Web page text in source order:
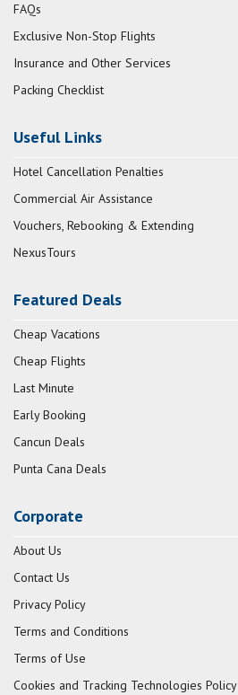
FAQs
Exclusive Non-Stop Flights
Insurance and Other Services
Packing Checklist
Useful Links
Hotel Cancellation Penalties
Commercial Air Assistance
Vouchers, Rebooking & Extending
NexusTours
Featured Deals
Cheap Vacations
Cheap Flights
Last Minute
Early Booking
Cancun Deals
Punta Cana Deals
Corporate
About Us
Contact Us
Privacy Policy
Terms and Conditions
Terms of Use
Cookies and Tracking Technologies Policy